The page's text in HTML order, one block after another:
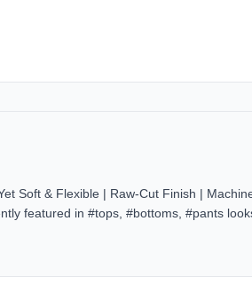
Soft & Flexible | Raw-Cut Finish |
featured in #tops, #bottoms, #pants